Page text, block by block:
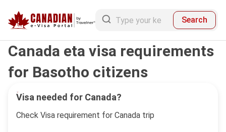
Search
Visa needed for Canada?
Check Visa requirement for Canada trip
Canada eta visa requirements
for Basotho citizens